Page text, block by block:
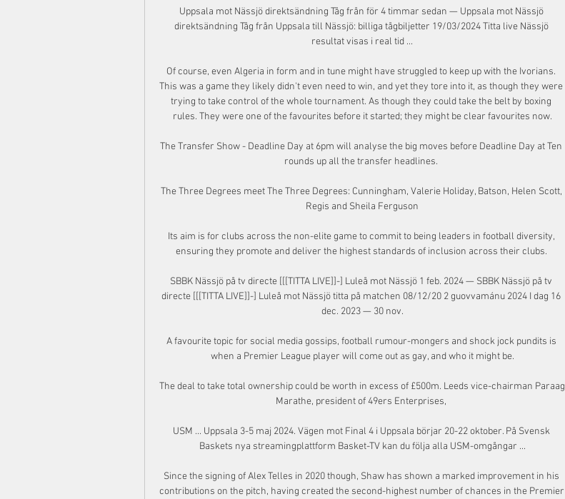
Uppsala mot Nässjö direktsändning Tåg från för 4 timmar sedan — Uppsala mot Nässjö
direktsändning Tåg från Uppsala till Nässjö: billiga tågbiljetter 19/03/2024 Titta live Nässjö
resultat visas i real tid ...
Of course, even Algeria in form and in tune might have struggled to keep up with the Ivorians.
This was a game they likely didn't even need to win, and yet they tore into it, as though they were
trying to take control of the whole tournament. As though they could take the belt by boxing
rules. They were one of the favourites before it started; they might be clear favourites now.
The Transfer Show - Deadline Day at 6pm will analyse the big moves before Deadline Day at Ten
rounds up all the transfer headlines.
The Three Degrees meet The Three Degrees: Cunningham, Valerie Holiday, Batson, Helen Scott,
Regis and Sheila Ferguson
Its aim is for clubs across the non-elite game to commit to being leaders in football diversity,
ensuring they promote and deliver the highest standards of inclusion across their clubs.
SBBK Nässjö på tv directe [[[TITTA LIVE]]-] Luleå mot Nässjö 1 feb. 2024 — SBBK Nässjö på tv
directe [[[TITTA LIVE]]-] Luleå mot Nässjö titta på matchen 08/12/20 2 guovvamánu 2024 I dag 16
dec. 2023 — 30 nov.
A favourite topic for social media gossips, football rumour-mongers and shock jock pundits is
when a Premier League player will come out as gay, and who it might be.
The deal to take total ownership could be worth in excess of £500m. Leeds vice-chairman Paraag
Marathe, president of 49ers Enterprises,
USM ... Uppsala 3-5 maj 2024. Vägen mot Final 4 i Uppsala börjar 20-22 oktober. På Svensk
Baskets nya streamingplattform Basket-TV kan du följa alla USM-omgångar ...
Since the signing of Alex Telles in 2020 though, Shaw has shown a marked improvement in his
contributions on the pitch, having created the second-highest number of chances in the Premier